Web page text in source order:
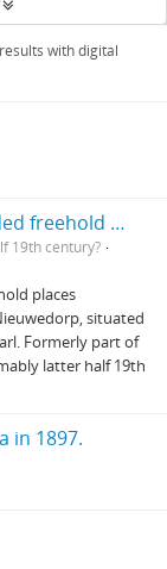
with digital
General plan of the subdivided freehold places Champagne, Bossendaal & part of Nieuwedorp
19th century?
places
situated
Formerly part of
latter half 19th
in 1897.